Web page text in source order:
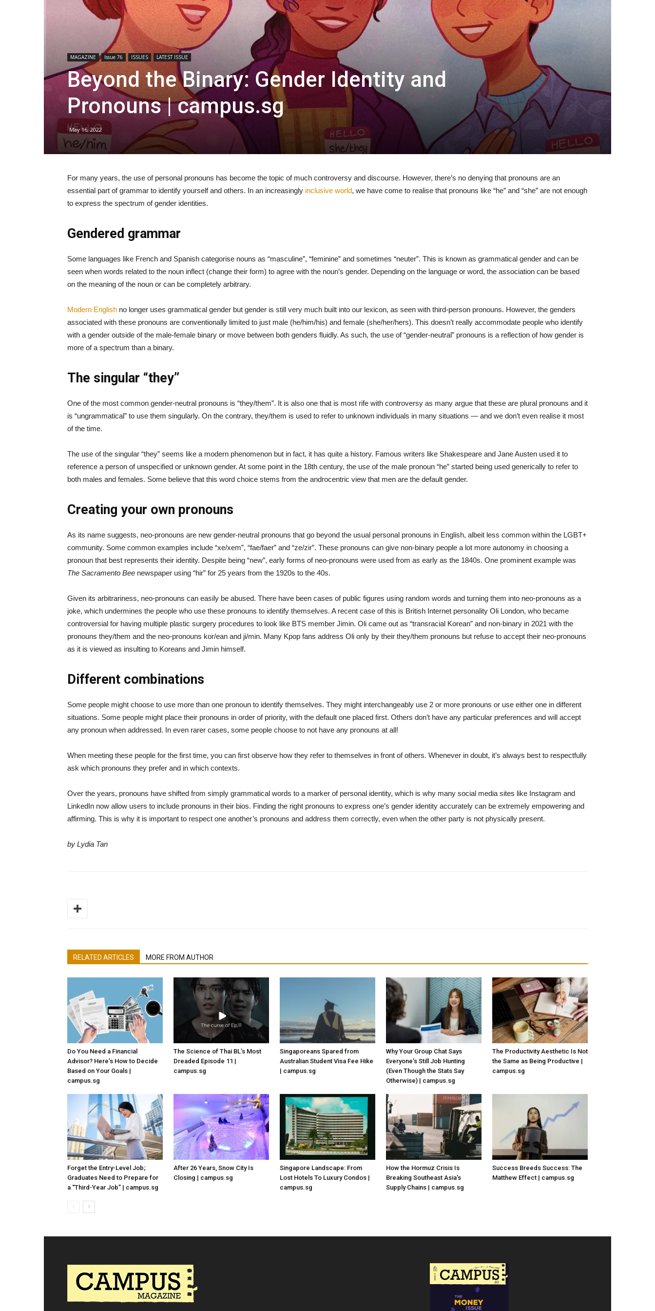
MAGAZINE Issue 76 ISSUES LATEST ISSUE
Beyond the Binary: Gender Identity and
Pronouns | campus.sg
May 16, 2022
For many years, the use of personal pronouns has become the topic of much controversy and discourse. However, there’s no denying that pronouns are an
essential part of grammar to identify yourself and others. In an increasingly inclusive world, we have come to realise that pronouns like “he” and “she” are not enough
to express the spectrum of gender identities.
Gendered grammar
Some languages like French and Spanish categorise nouns as “masculine”, “feminine” and sometimes “neuter”. This is known as grammatical gender and can be
seen when words related to the noun inflect (change their form) to agree with the noun’s gender. Depending on the language or word, the association can be based
on the meaning of the noun or can be completely arbitrary.
Modern English no longer uses grammatical gender but gender is still very much built into our lexicon, as seen with third-person pronouns. However, the genders
associated with these pronouns are conventionally limited to just male (he/him/his) and female (she/her/hers). This doesn’t really accommodate people who identify
with a gender outside of the male-female binary or move between both genders fluidly. As such, the use of “gender-neutral” pronouns is a reflection of how gender is
more of a spectrum than a binary.
The singular “they”
One of the most common gender-neutral pronouns is “they/them”. It is also one that is most rife with controversy as many argue that these are plural pronouns and it
is “ungrammatical” to use them singularly. On the contrary, they/them is used to refer to unknown individuals in many situations — and we don’t even realise it most
of the time.
The use of the singular “they” seems like a modern phenomenon but in fact, it has quite a history. Famous writers like Shakespeare and Jane Austen used it to
reference a person of unspecified or unknown gender. At some point in the 18th century, the use of the male pronoun “he” started being used generically to refer to
both males and females. Some believe that this word choice stems from the androcentric view that men are the default gender.
Creating your own pronouns
As its name suggests, neo-pronouns are new gender-neutral pronouns that go beyond the usual personal pronouns in English, albeit less common within the LGBT+
community. Some common examples include “xe/xem”, “fae/faer” and “ze/zir”. These pronouns can give non-binary people a lot more autonomy in choosing a
pronoun that best represents their identity. Despite being “new”, early forms of neo-pronouns were used from as early as the 1840s. One prominent example was
The Sacramento Bee newspaper using “hir” for 25 years from the 1920s to the 40s.
Given its arbitrariness, neo-pronouns can easily be abused. There have been cases of public figures using random words and turning them into neo-pronouns as a
joke, which undermines the people who use these pronouns to identify themselves. A recent case of this is British Internet personality Oli London, who became
controversial for having multiple plastic surgery procedures to look like BTS member Jimin. Oli came out as “transracial Korean” and non-binary in 2021 with the
pronouns they/them and the neo-pronouns kor/ean and ji/min. Many Kpop fans address Oli only by their they/them pronouns but refuse to accept their neo-pronouns
as it is viewed as insulting to Koreans and Jimin himself.
Different combinations
Some people might choose to use more than one pronoun to identify themselves. They might interchangeably use 2 or more pronouns or use either one in different
situations. Some people might place their pronouns in order of priority, with the default one placed first. Others don’t have any particular preferences and will accept
any pronoun when addressed. In even rarer cases, some people choose to not have any pronouns at all!
When meeting these people for the first time, you can first observe how they refer to themselves in front of others. Whenever in doubt, it’s always best to respectfully
ask which pronouns they prefer and in which contexts.
Over the years, pronouns have shifted from simply grammatical words to a marker of personal identity, which is why many social media sites like Instagram and
LinkedIn now allow users to include pronouns in their bios. Finding the right pronouns to express one’s gender identity accurately can be extremely empowering and
affirming. This is why it is important to respect one another’s pronouns and address them correctly, even when the other party is not physically present.
by Lydia Tan
RELATED ARTICLES MORE FROM AUTHOR
Do You Need a Financial
Advisor? Here’s How to Decide
Based on Your Goals |
campus.sg
The Science of Thai BL’s Most
Dreaded Episode 11 |
campus.sg
Singaporeans Spared from
Australian Student Visa Fee Hike
| campus.sg
Why Your Group Chat Says
Everyone’s Still Job Hunting
(Even Though the Stats Say
Otherwise) | campus.sg
The Productivity Aesthetic Is Not
the Same as Being Productive |
campus.sg
Forget the Entry-Level Job;
Graduates Need to Prepare for
a “Third-Year Job” | campus.sg
After 26 Years, Snow City Is
Closing | campus.sg
Singapore Landscape: From
Lost Hotels To Luxury Condos |
campus.sg
How the Hormuz Crisis Is
Breaking Southeast Asia’s
Supply Chains | campus.sg
Success Breeds Success: The
Matthew Effect | campus.sg